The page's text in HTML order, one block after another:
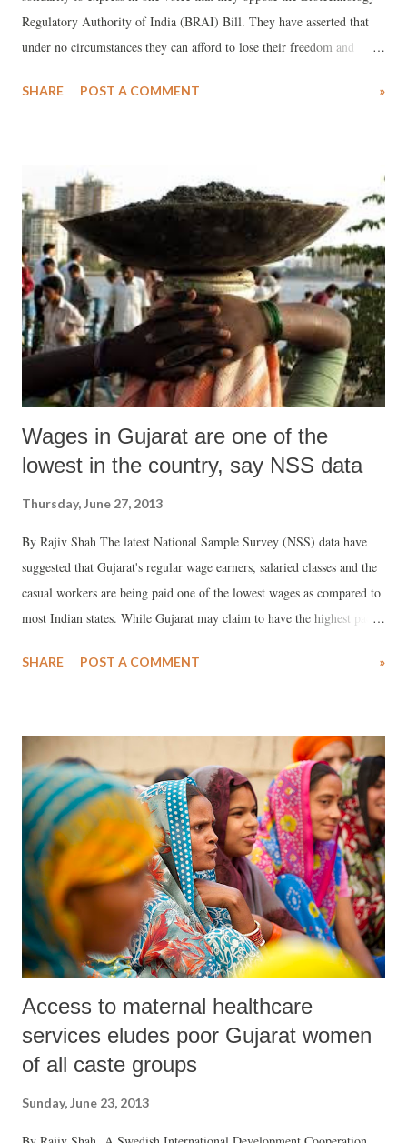
Regulatory Authority of India (BRAI) Bill. They have asserted that
under no circumstances they can afford to lose their freedom and
by multinational companies like Monsanto. The meeting was attended
Sangh, and Sarvadaman Patel, president, Organic Farming
Association of India and Kapil Shah of the Jatan Trust.
SHARE POST A COMMENT »
Wages in Gujarat are one of the
lowest in the country, say NSS data
Thursday, June 27, 2013
By Rajiv Shah The latest National Sample Survey (NSS) data have
suggested that Gujarat's regular wage earners, salaried classes and the
casual workers are being paid one of the lowest wages as compared to
most Indian states. While Gujarat may claim to have the highest pace
per day earning of urban regular wage earners and salaried persons of
compared to anywhere else in the country.
SHARE POST A COMMENT »
Access to maternal healthcare
services eludes poor Gujarat women
of all caste groups
Sunday, June 23, 2013